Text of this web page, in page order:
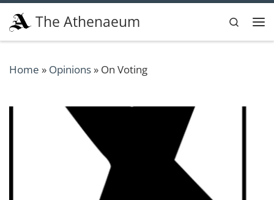
Skip to content
The Athenaeum
Search
Home » Opinions» On Voting